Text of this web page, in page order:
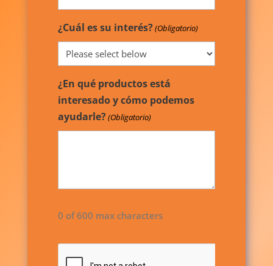
¿Cuál es su interés?(Obligatorio)
¿En qué productos está
interesado y cómo podemos
ayudarle?(Obligatorio)
0 of 600 max characters